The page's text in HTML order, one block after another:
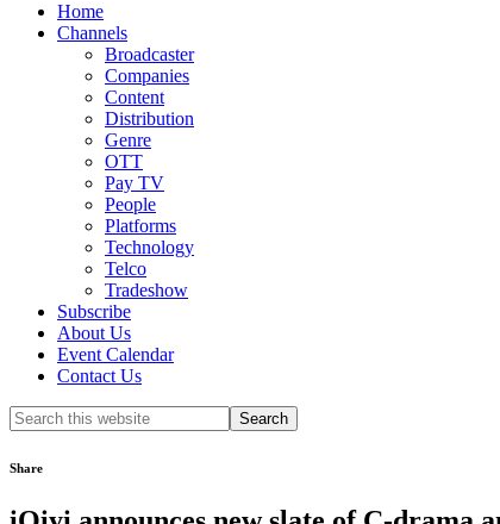
Home
Channels
Broadcaster
Companies
Content
Distribution
Genre
OTT
Pay TV
People
Platforms
Technology
Telco
Tradeshow
Subscribe
About Us
Event Calendar
Contact Us
Search
this
Share